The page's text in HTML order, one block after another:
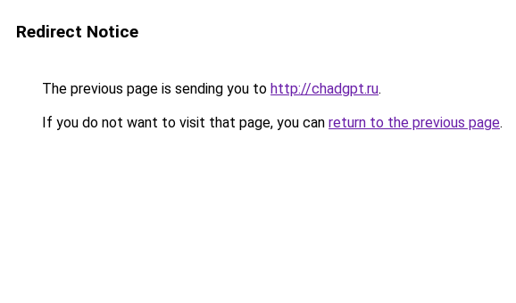
Redirect Notice
The previous page is sending you to http://chadgpt.ru.
If you do not want to visit that page, you can return to the previous page.